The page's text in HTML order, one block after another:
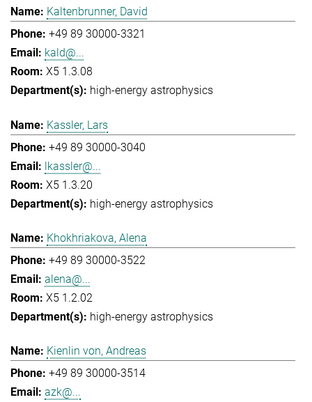
Kaltenbrunner, David
+49 89 30000-3321
kald@...
X5 1.3.08
high-energy astrophysics
Kassler, Lars
+49 89 30000-3040
lkassler@...
X5 1.3.20
high-energy astrophysics
Khokhriakova, Alena
+49 89 30000-3522
alena@...
X5 1.2.02
high-energy astrophysics
Kienlin von, Andreas
+49 89 30000-3514
azk@...